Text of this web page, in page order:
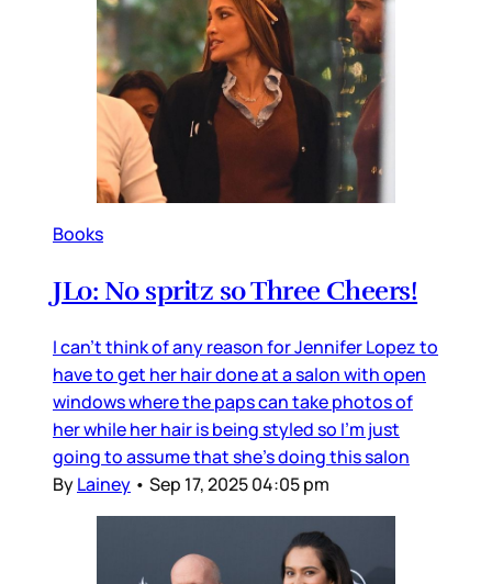
Books
JLo: No spritz so Three Cheers!
I can’t think of any reason for Jennifer Lopez to
have to get her hair done at a salon with open
windows where the paps can take photos of
her while her hair is being styled so I’m just
going to assume that she’s doing this salon
ByLainey • Sep 17, 2025 04:05 pm